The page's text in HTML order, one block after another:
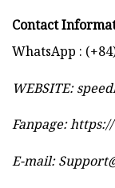
Contact
WhatsApp :
WEBSITE:
Fanpage:
E-mail: